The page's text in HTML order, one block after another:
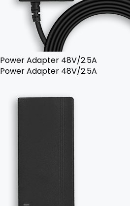
Power Adapter 48V/2.5A
Power Adapter 48V/2.5A